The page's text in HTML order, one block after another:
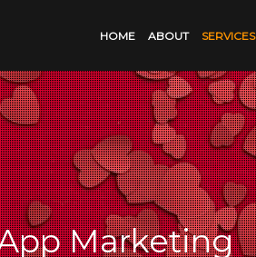
HOME ABOUT SERVICES
Marketing